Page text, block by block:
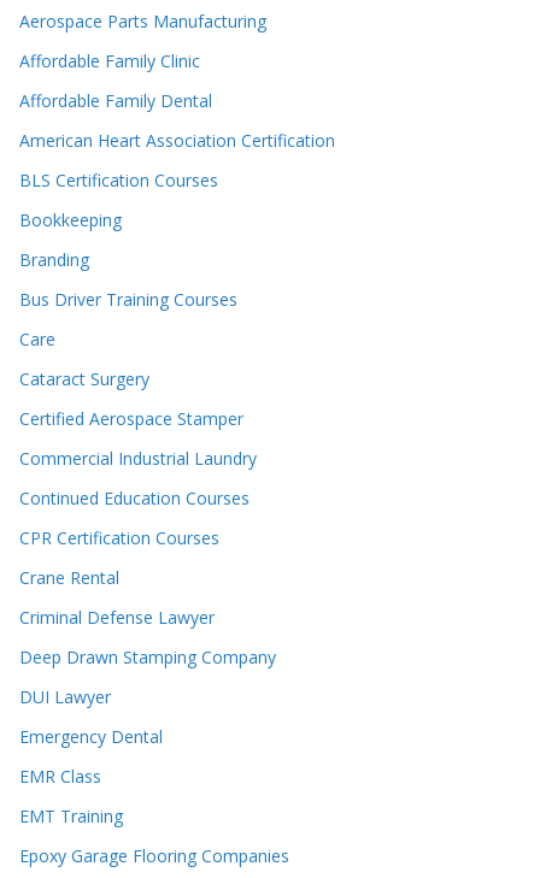
Aerospace Parts Manufacturing
Affordable Family Clinic
Affordable Family Dental
American Heart Association Certification
BLS Certification Courses
Bookkeeping
Branding
Bus Driver Training Courses
Care
Cataract Surgery
Certified Aerospace Stamper
Commercial Industrial Laundry
Continued Education Courses
CPR Certification Courses
Crane Rental
Criminal Defense Lawyer
Deep Drawn Stamping Company
DUI Lawyer
Emergency Dental
EMR Class
EMT Training
Epoxy Garage Flooring Companies